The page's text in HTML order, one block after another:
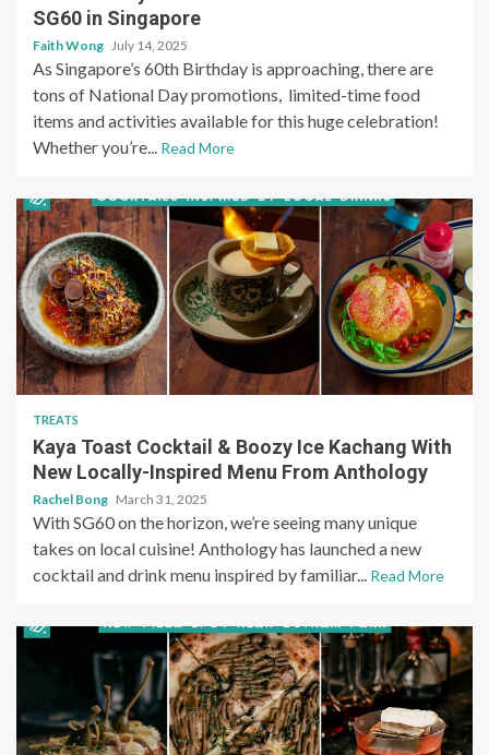
SG60 in Singapore
Faith Wong July 14, 2025
As Singapore’s 60th Birthday is approaching, there are
tons of National Day promotions, limited-time food
items and activities available for this huge celebration!
Whether you’re... Read More
TREATS
Kaya Toast Cocktail & Boozy Ice Kachang With
New Locally-Inspired Menu From Anthology
Rachel Bong March 31, 2025
With SG60 on the horizon, we’re seeing many unique
takes on local cuisine! Anthology has launched a new
cocktail and drink menu inspired by familiar... Read More